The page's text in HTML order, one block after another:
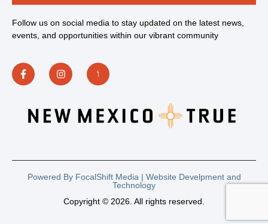
Follow us on social media to stay updated on the latest news,
events, and opportunities within our vibrant community
Powered By FocalShift Media | Website Develpment and
Technology
Copyright © 2026. All rights reserved.